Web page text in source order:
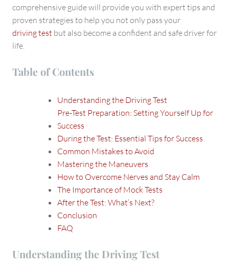
comprehensive guide will provide you with expert tips and
proven strategies to help you not only pass your
driving test but also become a confident and safe driver for
life.
Table of Contents
Understanding the Driving Test
Pre-Test Preparation: Setting Yourself Up for
Success
During the Test: Essential Tips for Success
Common Mistakes to Avoid
Mastering the Maneuvers
How to Overcome Nerves and Stay Calm
The Importance of Mock Tests
After the Test: What’s Next?
Conclusion
FAQ
Understanding the Driving Test